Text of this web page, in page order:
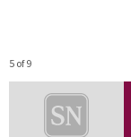
5 of 9